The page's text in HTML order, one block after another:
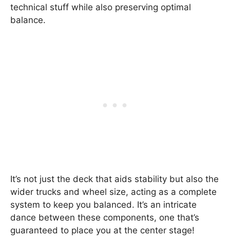
technical stuff while also preserving optimal
balance.
It’s not just the deck that aids stability but also the
wider trucks and wheel size, acting as a complete
system to keep you balanced. It’s an intricate
dance between these components, one that’s
guaranteed to place you at the center stage!